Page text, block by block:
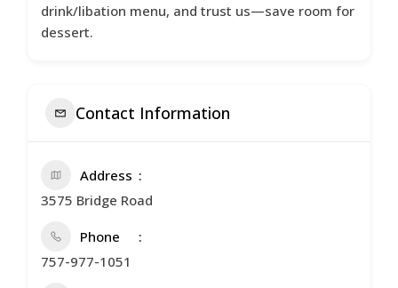
drink/libation menu, and trust us—save room for
dessert.
Contact Information
Address
3575 Bridge Road
Phone
757-977-1051